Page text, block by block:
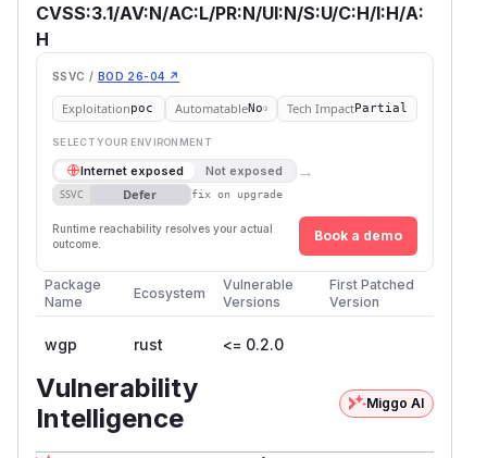
CVSS:3.1/AV:N/AC:L/PR:N/UI:N/S:U/C:H/I:H/A:
H
SSVC / BOD 26-04 ↗
Exploitationpoc AutomatableNo Tech ImpactPartial
SELECT YOUR ENVIRONMENT
Internet exposed Not exposed →
SSVC Defer fix on upgrade
Runtime reachability resolves your actual
outcome.
Book a demo
Package
Name
Ecosystem
Vulnerable
Versions
First Patched
Version
wgp rust <= 0.2.0
Vulnerability
Intelligence
Miggo AI